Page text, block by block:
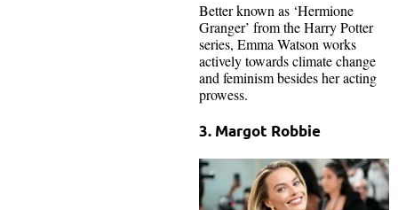
Better known as ‘Hermione
Granger’ from the Harry Potter
series, Emma Watson works
actively towards climate change
and feminism besides her acting
prowess.
3. Margot Robbie